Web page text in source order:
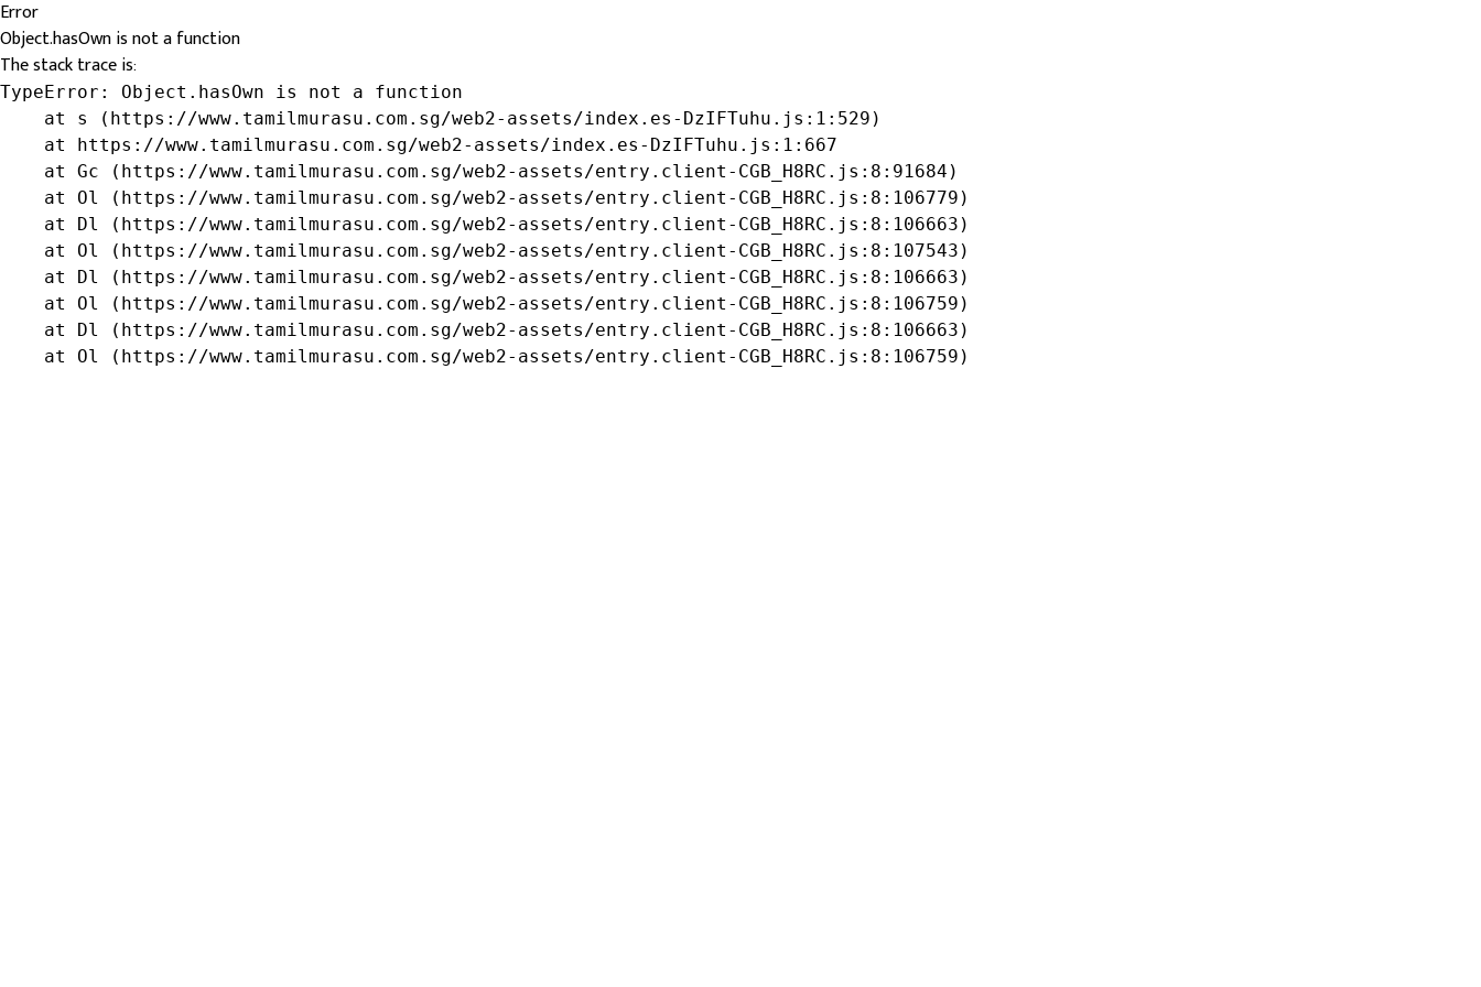
Error
Object.hasOwn is not a function
The stack trace is:
TypeError: Object.hasOwn is not a function
    at s (https://www.tamilmurasu.com.sg/web2-assets/index.es-DzIFTuhu.js:1:529)
    at https://www.tamilmurasu.com.sg/web2-assets/index.es-DzIFTuhu.js:1:667
    at Gc (https://www.tamilmurasu.com.sg/web2-assets/entry.client-CGB_H8RC.js:8:91684)
    at Ol (https://www.tamilmurasu.com.sg/web2-assets/entry.client-CGB_H8RC.js:8:106779)
    at Dl (https://www.tamilmurasu.com.sg/web2-assets/entry.client-CGB_H8RC.js:8:106663)
    at Ol (https://www.tamilmurasu.com.sg/web2-assets/entry.client-CGB_H8RC.js:8:107543)
    at Dl (https://www.tamilmurasu.com.sg/web2-assets/entry.client-CGB_H8RC.js:8:106663)
    at Ol (https://www.tamilmurasu.com.sg/web2-assets/entry.client-CGB_H8RC.js:8:106759)
    at Dl (https://www.tamilmurasu.com.sg/web2-assets/entry.client-CGB_H8RC.js:8:106663)
    at Ol (https://www.tamilmurasu.com.sg/web2-assets/entry.client-CGB_H8RC.js:8:106759)